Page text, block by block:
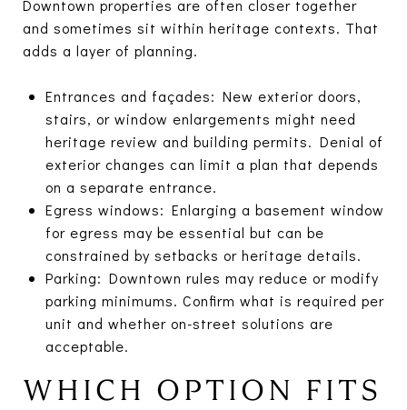
Downtown properties are often closer together
and sometimes sit within heritage contexts. That
adds a layer of planning.
Entrances and façades: New exterior doors,
stairs, or window enlargements might need
heritage review and building permits. Denial of
exterior changes can limit a plan that depends
on a separate entrance.
Egress windows: Enlarging a basement window
for egress may be essential but can be
constrained by setbacks or heritage details.
Parking: Downtown rules may reduce or modify
parking minimums. Confirm what is required per
unit and whether on-street solutions are
acceptable.
WHICH OPTION FITS